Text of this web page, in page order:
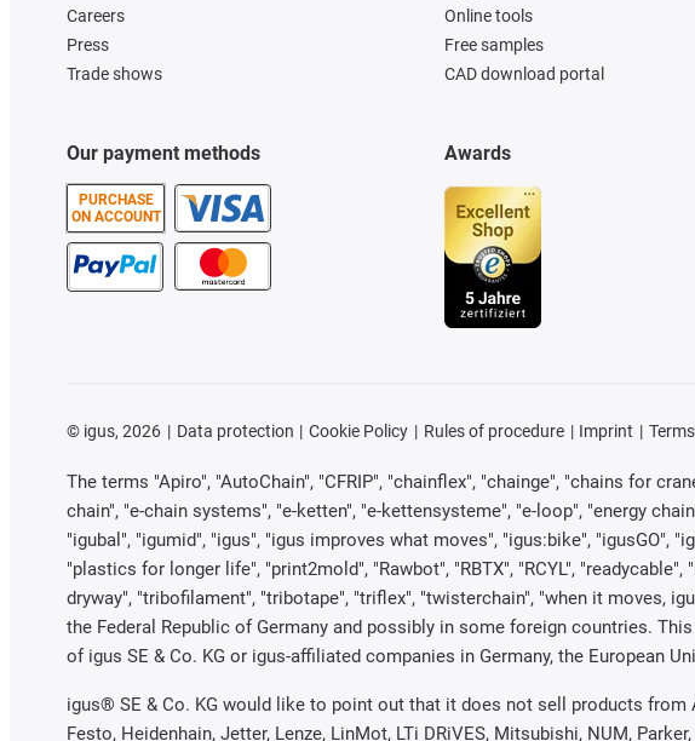
Careers
Press
Trade shows
Our payment methods
PURCHASE
ON ACCOUNT
Online tools
Free samples
CAD download portal
Awards
© igus, 2026 Data protection Cookie Policy Rules of procedure Imprint
The terms "Apiro", "AutoChain", "CFRIP", "chainflex", "chainge", "chains for
chain", "e-chain systems", "e-ketten", "e-kettensysteme", "e-loop", "energy
"igubal", "igumid", "igus", "igus improves what moves", "igus:bike", "igusGO",
"plastics for longer life", "print2mold", "Rawbot", "RBTX", "RCYL",
dryway", "tribofilament", "tribotape", "triflex", "twisterchain", "when it moves,
the Federal Republic of Germany and possibly in some foreign countries.
of igus SE & Co. KG or igus-affiliated companies in Germany, the European
igus® SE & Co. KG would like to point out that it does not sell products from
Festo, Heidenhain, Jetter, Lenze, LinMot, LTi DRiVES, Mitsubishi, NUM,